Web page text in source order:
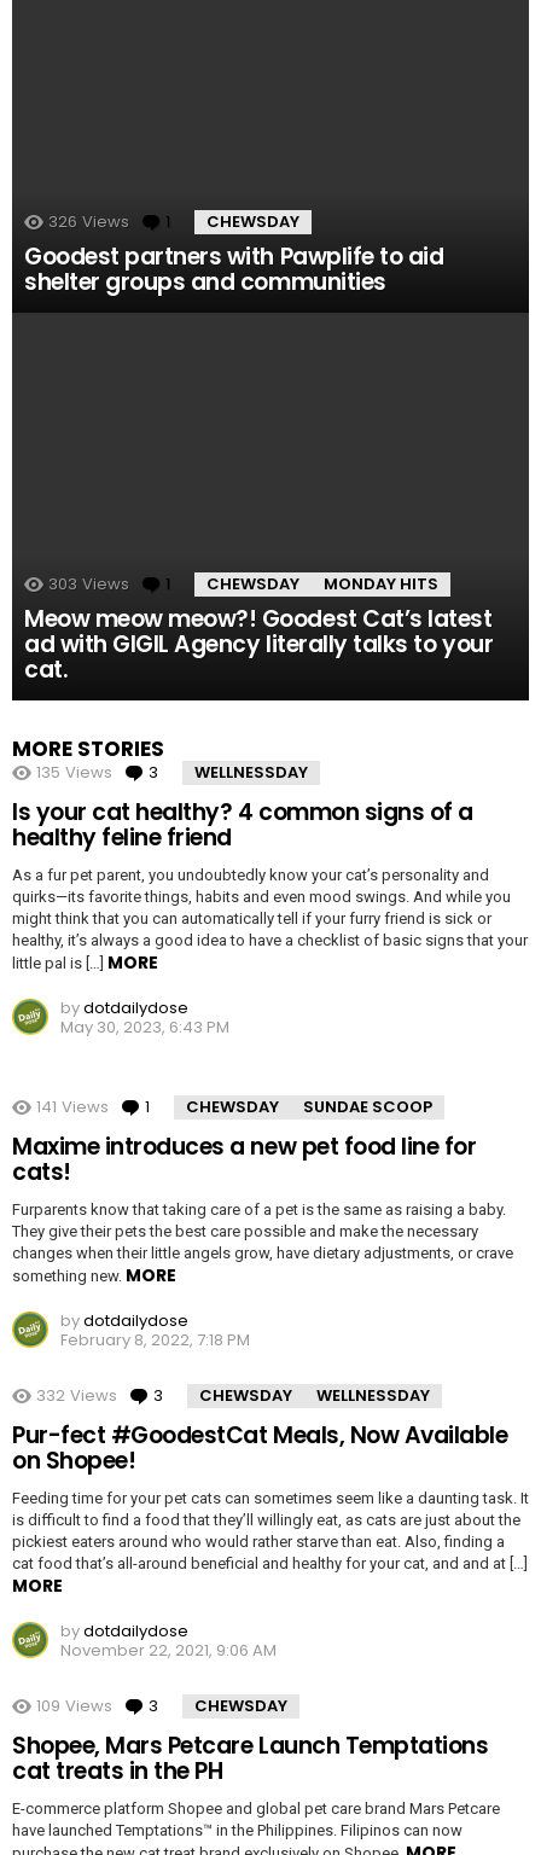
326 Views 1 Comment
CHEWSDAY
Goodest partners with Pawplife to aid
shelter groups and communities
303 Views 1 Comment
CHEWSDAY MONDAY HITS
Meow meow meow?! Goodest Cat’s latest
ad with GIGIL Agency literally talks to your
cat.
MORE STORIES
135 Views 3 Comments
WELLNESSDAY
Is your cat healthy? 4 common signs of a
healthy feline friend
As a fur pet parent, you undoubtedly know your cat’s personality and
quirks—its favorite things, habits and even mood swings. And while you
might think that you can automatically tell if your furry friend is sick or
healthy, it’s always a good idea to have a checklist of basic signs that your
little pal is […] MORE
bydotdailydose
May 30, 2023, 6:43 PM
141 Views 1 Comment
CHEWSDAY SUNDAE SCOOP
Maxime introduces a new pet food line for
cats!
Furparents know that taking care of a pet is the same as raising a baby.
They give their pets the best care possible and make the necessary
changes when their little angels grow, have dietary adjustments, or crave
something new. MORE
bydotdailydose
February 8, 2022, 7:18 PM
332 Views 3 Comments
CHEWSDAY WELLNESSDAY
Pur-fect #GoodestCat Meals, Now Available
on Shopee!
Feeding time for your pet cats can sometimes seem like a daunting task. It
is difficult to find a food that they’ll willingly eat, as cats are just about the
pickiest eaters around who would rather starve than eat. Also, finding a
cat food that’s all-around beneficial and healthy for your cat, and and at […]
MORE
bydotdailydose
November 22, 2021, 9:06 AM
109 Views 3 Comments
CHEWSDAY
Shopee, Mars Petcare Launch Temptations
cat treats in the PH
E-commerce platform Shopee and global pet care brand Mars Petcare
have launched Temptations™ in the Philippines. Filipinos can now